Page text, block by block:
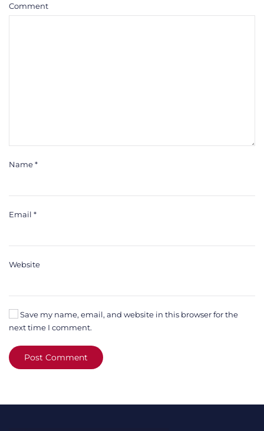
Comment
Name*
Email *
Website
Save my name, email, and website in this browser for the
next time I comment.
Post Comment